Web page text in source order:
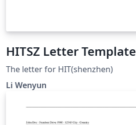
HITSZ Letter Template
The letter for HIT(shenzhen)
Li Wenyun